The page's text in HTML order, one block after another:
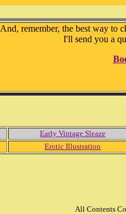
And, remember, the best way to
I'll send you a
Early Vintage Sleaze
Erotic Illustration
All Contents